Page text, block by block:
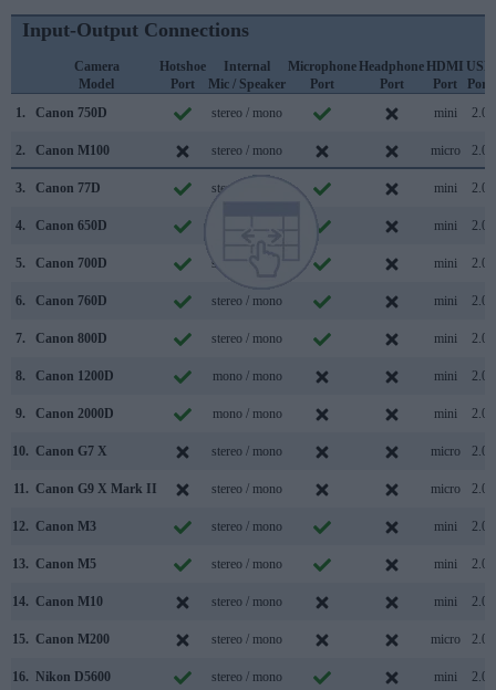
Input-Output Connections
Camera
Model
Hotshoe
Port
Internal
Mic / Speaker
Microphone
Port
Headphone
Port
HDMI
Port
USB
Port
1.
Canon 750D stereo / mono mini 2.0
2. Canon M100 stereo / mono micro 2.0
3. Canon 77D stereo / mono mini 2.0
4. Canon 650D mini 2.0
5. Canon 700D stereo / mono mini 2.0
6. Canon 760D stereo / mono mini 2.0
7. Canon 800D stereo / mono mini 2.0
8. Canon 1200D mono / mono mini 2.0
9. Canon 2000D mono / mono mini 2.0
10. Canon G7 X stereo / mono micro 2.0
11. Canon G9 X Mark II stereo / mono micro 2.0
12. Canon M3 stereo / mono mini 2.0
13. Canon M5 stereo / mono mini 2.0
14. Canon M10 stereo / mono mini 2.0
15. Canon M200 stereo / mono micro 2.0
16. Nikon D5600 stereo / mono mini 2.0